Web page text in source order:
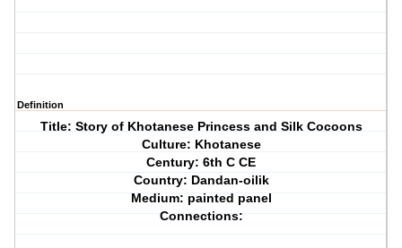
Definition
Title: Story of Khotanese Princess and Silk Cocoons
Culture: Khotanese
Century: 6th C CE
Country: Dandan-oilik
Medium: painted panel
Connections: